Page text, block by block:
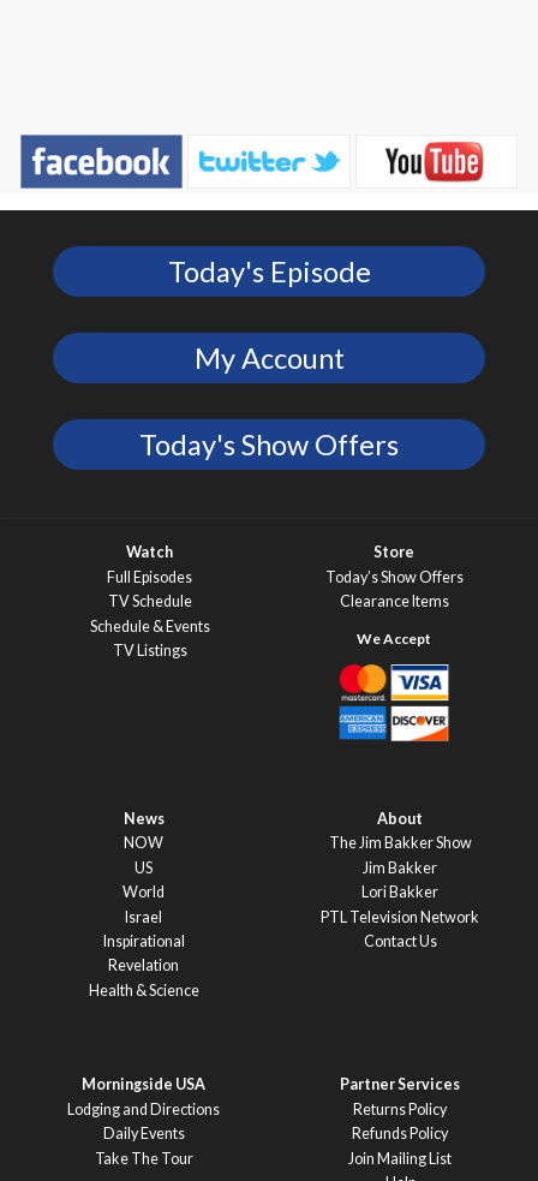
Today's Episode
My Account
Today's Show Offers
Watch
Full Episodes
TV Schedule
Schedule & Events
TV Listings
Store
Today’s Show Offers
Clearance Items
News
NOW
US
World
Israel
Inspirational
Revelation
Health & Science
About
The Jim Bakker Show
Jim Bakker
Lori Bakker
PTL Television Network
Contact Us
Morningside USA
Lodging and Directions
Daily Events
Take The Tour
Partner Services
Returns Policy
Refunds Policy
Join Mailing List